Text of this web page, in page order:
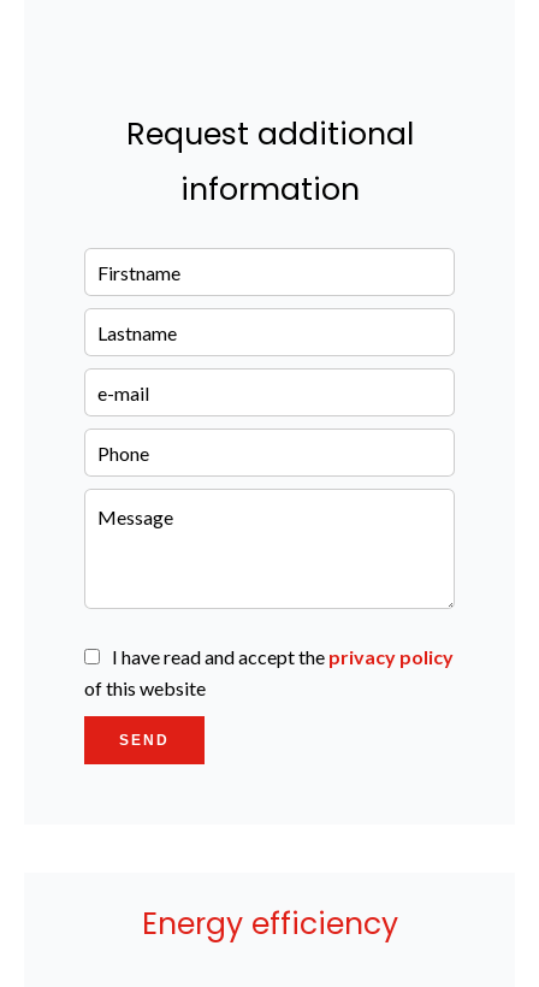
Request additional
information
I have read and accept the privacy policy
of this website
SEND
Energy efficiency